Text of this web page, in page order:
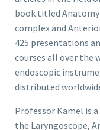
book titled
complex and
425 presentations
courses all over the
endoscopic
distributed
Professor Kamel is
the Laryngoscope,